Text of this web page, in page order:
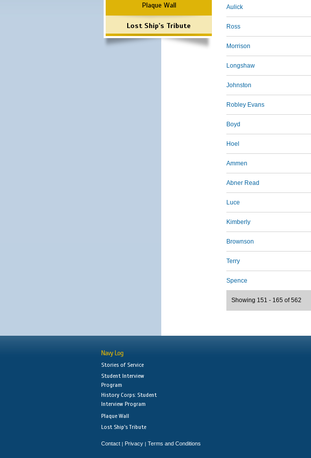
Plaque Wall
Lost Ship's Tribute
Aulick
Ross
Morrison
Longshaw
Johnston
Robley Evans
Boyd
Hoel
Ammen
Abner Read
Luce
Kimberly
Brownson
Terry
Spence
Showing 151 - 165 of 562
Navy Log
Stories of Service
Student Interview
Program
History Corps: Student
Interview Program
Plaque Wall
Lost Ship's Tribute
Contact | Privacy | Terms and Conditions